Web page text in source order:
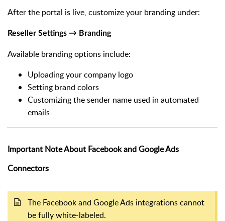
After the portal is live, customize your branding under:
Reseller Settings → Branding
Available branding options include:
Uploading your company logo
Setting brand colors
Customizing the sender name used in automated
emails
Important Note About Facebook and Google Ads
Connectors
The Facebook and Google Ads integrations cannot
be fully white-labeled.